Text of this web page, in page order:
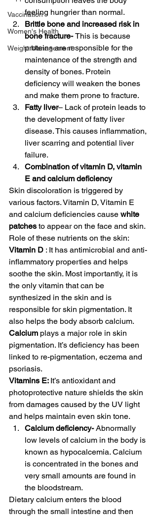
Vaccination
Women's Health
Weight Management
feeling hungrier than normal.
Brittle bone and increased risk in
bone fracture- This is because
proteins are responsible for the
maintenance of the strength and
density of bones. Protein
deficiency will weaken the bones
and make them prone to fracture.
Fatty liver– Lack of protein leads to
the development of fatty liver
disease. This causes inflammation,
liver scarring and potential liver
failure.
Combination of vitamin D, vitamin
E and calcium deficiency
Skin discoloration is triggered by
various factors. Vitamin D, Vitamin E
and calcium deficiencies cause white
patches to appear on the face and skin.
Role of these nutrients on the skin:
Vitamin D : It has antimicrobial and anti-
inflammatory properties and helps
soothe the skin. Most importantly, it is
the only vitamin that can be
synthesized in the skin and is
responsible for skin pigmentation. It
also helps the body absorb calcium.
Calcium plays a major role in skin
pigmentation. It’s deficiency has been
linked to re-pigmentation, eczema and
psoriasis.
Vitamins E: It’s antioxidant and
photoprotective nature shields the skin
from damages caused by the UV light
and helps maintain even skin tone.
Calcium deficiency- Abnormally
low levels of calcium in the body is
known as hypocalcemia. Calcium
is concentrated in the bones and
very small amounts are found in
the bloodstream.
Dietary calcium enters the blood
through the small intestine and then